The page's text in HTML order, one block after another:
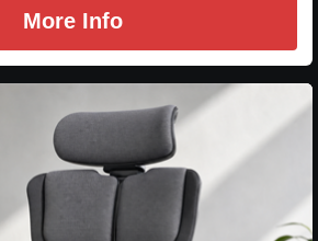
More Info